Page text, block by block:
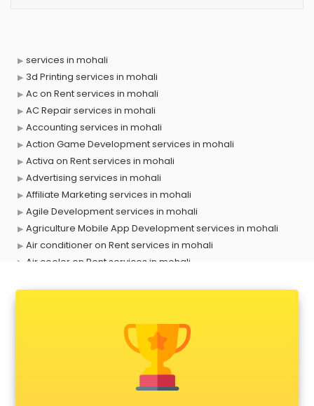
services in mohali
3d Printing services in mohali
Ac on Rent services in mohali
AC Repair services in mohali
Accounting services in mohali
Action Game Development services in mohali
Activa on Rent services in mohali
Advertising services in mohali
Affiliate Marketing services in mohali
Agile Development services in mohali
Agriculture Mobile App Development services in mohali
Air conditioner on Rent services in mohali
Air cooler on Rent services in mohali
Animal Transporters services in mohali
Animated Video Production services in mohali
Animation services in mohali
Animation Studios services in mohali